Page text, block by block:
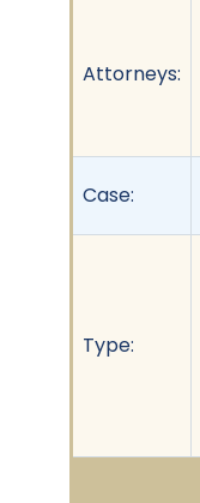
Attorneys:
Case:
Type: